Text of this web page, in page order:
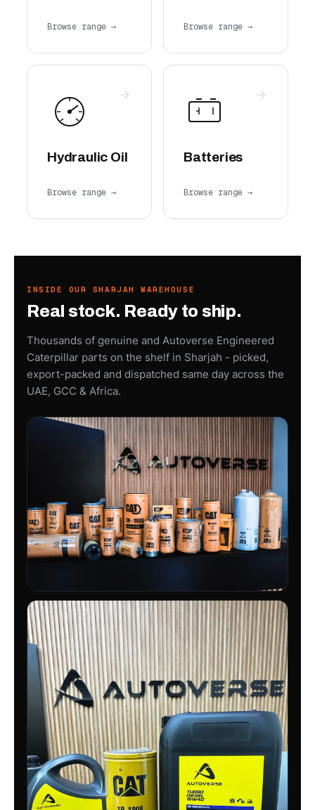
Browse range → Browse range →
Hydraulic Oil
Browse range →
Batteries
Browse range →
INSIDE OUR SHARJAH WAREHOUSE
Real stock. Ready to ship.
Thousands of genuine and Autoverse Engineered
Caterpillar parts on the shelf in Sharjah - picked,
export-packed and dispatched same day across the
UAE, GCC & Africa.